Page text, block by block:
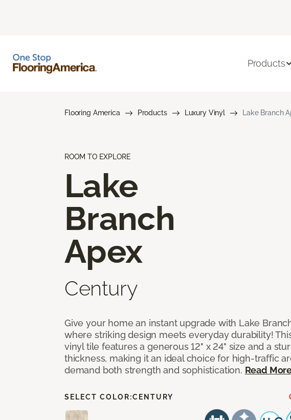
Products
Flooring America Products Luxury Vinyl Lake Branch
ROOM TO EXPLORE
Lake
Branch
Apex
Century
Give your home an instant upgrade with Lake
where striking design meets everyday durability!
vinyl tile features a generous 12" x 24" size and a
thickness, making it an ideal choice for high-traffic
demand both strength and sophistication. Read
SELECT COLOR:CENTURY